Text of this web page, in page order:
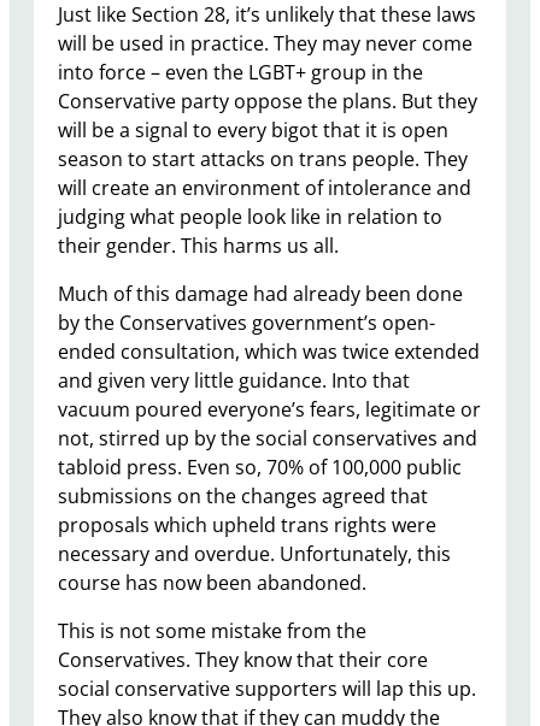
Just like Section 28, it’s unlikely that these laws
will be used in practice. They may never come
into force – even the LGBT+ group in the
Conservative party oppose the plans. But they
will be a signal to every bigot that it is open
season to start attacks on trans people. They
will create an environment of intolerance and
judging what people look like in relation to
their gender. This harms us all.
Much of this damage had already been done
by the Conservatives government’s open-
ended consultation, which was twice extended
and given very little guidance. Into that
vacuum poured everyone’s fears, legitimate or
not, stirred up by the social conservatives and
tabloid press. Even so, 70% of 100,000 public
submissions on the changes agreed that
proposals which upheld trans rights were
necessary and overdue. Unfortunately, this
course has now been abandoned.
This is not some mistake from the
Conservatives. They know that their core
social conservative supporters will lap this up.
They also know that if they can muddy the